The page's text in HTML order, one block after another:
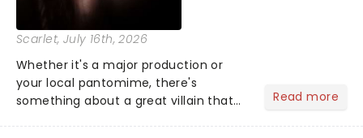
Scarlet, July 16th, 2026
Whether it's a major production or
your local pantomime, there's
something about a great villain that
Read more